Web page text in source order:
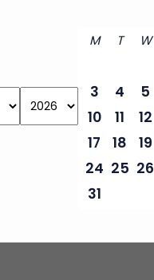
M T W
3
4 5
10
11 12
17
18 19
24 25 26
31